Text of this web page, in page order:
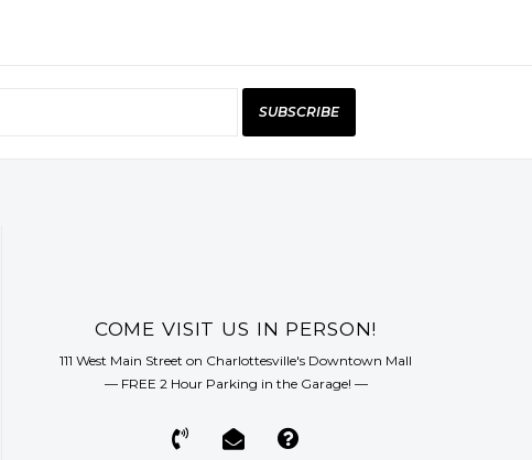
SUBSCRIBE
COME VISIT US IN PERSON!
111 West Main Street on Charlottesville's Downtown Mall
— FREE 2 Hour Parking in the Garage! —